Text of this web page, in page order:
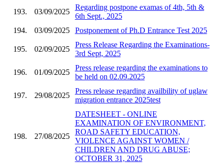
193. 03/09/2025
Regarding postpone examas of 4th, 5th &
6th Sept., 2025
194.
03/09/2025 Postponement of Ph.D Entrance Test 2025
195. 02/09/2025
Press Release Regarding the Examinations-
3rd Sept, 2025
196. 01/09/2025
Press release regarding the examinations to
be held on 02.09.2025
197. 29/08/2025
Press release regarding availbility of uglaw
migration entrance 2025test
198. 27/08/2025
DATESHEET - ONLINE
EXAMINATION OF ENVIRONMENT,
ROAD SAFETY EDUCATION,
VIOLENCE AGAINST WOMEN /
CHILDREN AND DRUG ABUSE;
OCTOBER 31, 2025